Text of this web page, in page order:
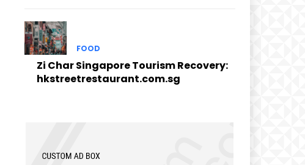
FOOD
Zi Char Singapore Tourism Recovery:
hkstreetrestaurant.com.sg